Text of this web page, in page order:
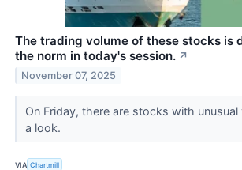
The trading volume of these stocks is
the norm in today's session. ↗
November 07, 2025
On Friday, there are stocks with
a look.
VIA Chartmill